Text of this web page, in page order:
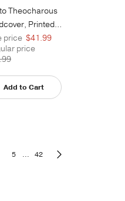
Theocharous
Hardcover, Printed Caseside
price $41.99
price
Add to Cart
5 ... 42